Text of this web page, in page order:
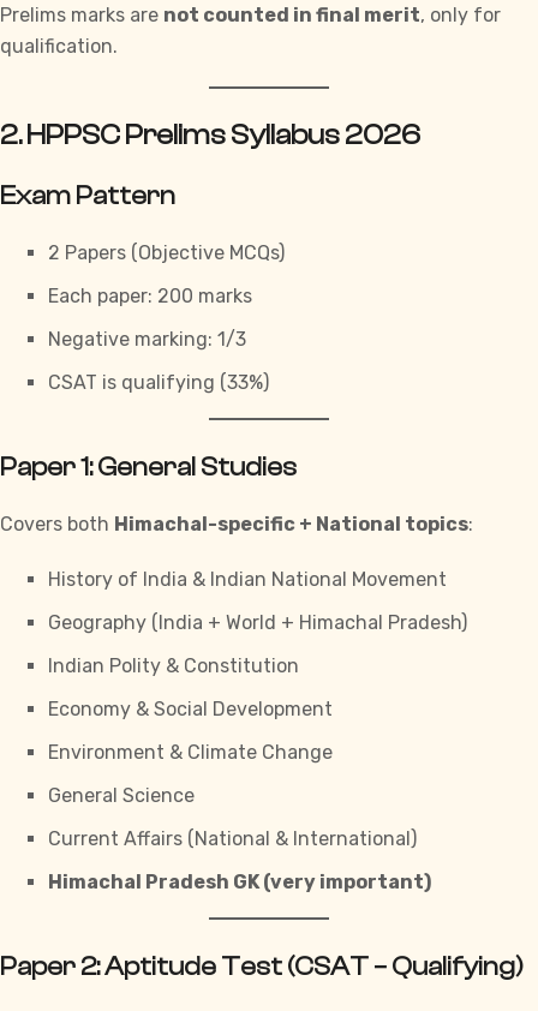
Prelims marks are not counted in final merit, only for
qualification.
2. HPPSC Prelims Syllabus 2026
Exam Pattern
2 Papers (Objective MCQs)
Each paper: 200 marks
Negative marking: 1/3
CSAT is qualifying (33%)
Paper 1: General Studies
Covers both Himachal-specific + National topics:
History of India & Indian National Movement
Geography (India + World + Himachal Pradesh)
Indian Polity & Constitution
Economy & Social Development
Environment & Climate Change
General Science
Current Affairs (National & International)
Himachal Pradesh GK (very important)
Paper 2: Aptitude Test (CSAT – Qualifying)